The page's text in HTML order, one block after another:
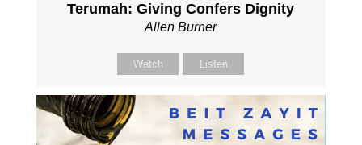
Terumah: Giving Confers Dignity
Allen Burner
Watch Listen